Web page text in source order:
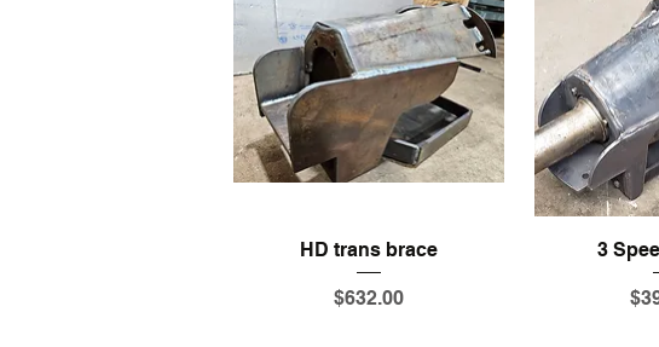
Quick View
HD trans brace
Price
$632.00
3